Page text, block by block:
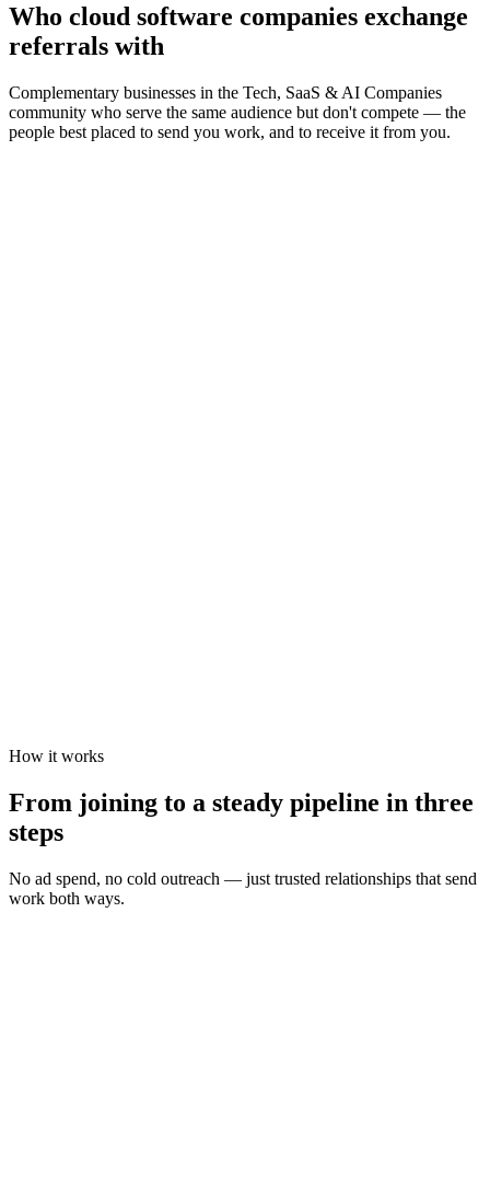
Who cloud software companies exchange
referrals with
Complementary businesses in the Tech, SaaS & AI Companies
community who serve the same audience but don't compete — the
people best placed to send you work, and to receive it from you.
How it works
From joining to a steady pipeline in three
steps
No ad spend, no cold outreach — just trusted relationships that send
work both ways.